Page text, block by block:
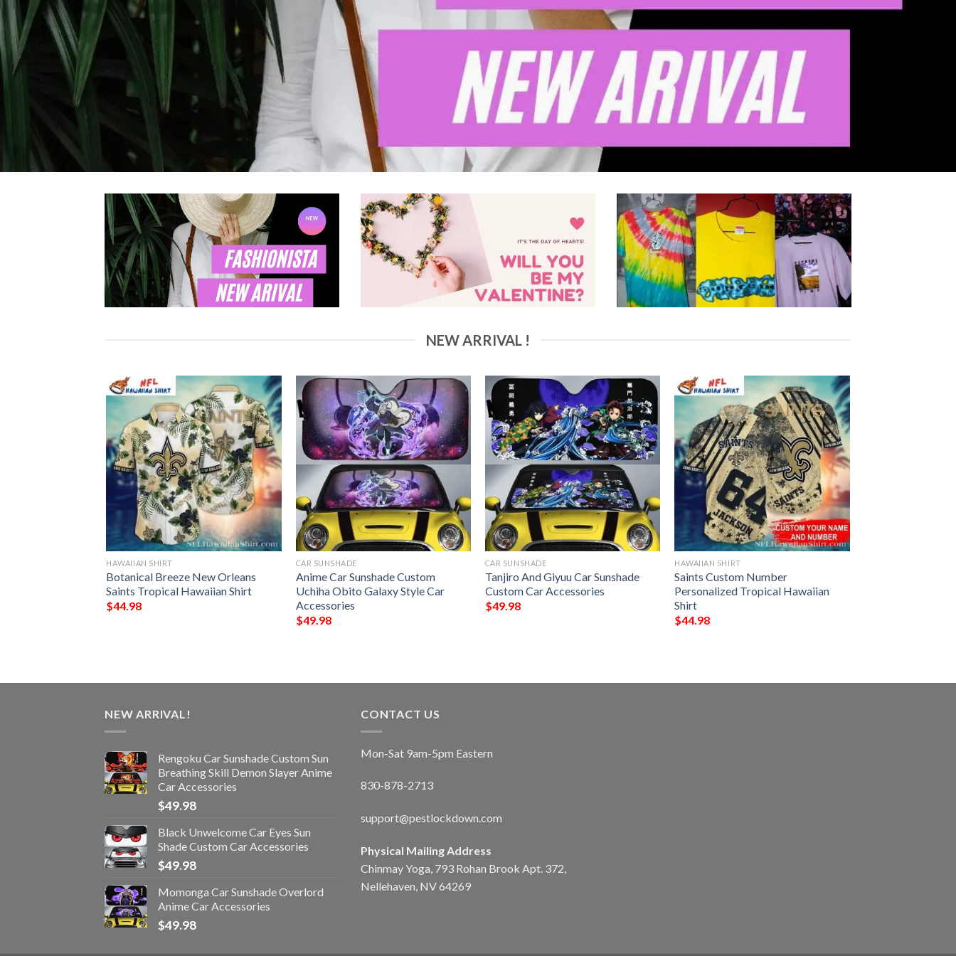
NEW ARRIVAL !
HAWAIIAN SHIRT
Botanical Breeze New Orleans
Saints Tropical Hawaiian Shirt
$44.98
CAR SUNSHADE
Anime Car Sunshade Custom
Uchiha Obito Galaxy Style Car
Accessories
$49.98
CAR SUNSHADE
Tanjiro And Giyuu Car Sunshade
Custom Car Accessories
$49.98
HAWAIIAN SHIRT
Saints Custom Number
Personalized Tropical Hawaiian
Shirt
$44.98
NEW ARRIVAL!
Rengoku Car Sunshade Custom Sun
Breathing Skill Demon Slayer Anime
Car Accessories
$49.98
Black Unwelcome Car Eyes Sun
Shade Custom Car Accessories
$49.98
Momonga Car Sunshade Overlord
Anime Car Accessories
$49.98
CONTACT US
Mon-Sat 9am-5pm Eastern
830-878-2713
support@pestlockdown.com
Physical Mailing Address
Chinmay Yoga, 793 Rohan Brook Apt. 372,
Nellehaven, NV 64269